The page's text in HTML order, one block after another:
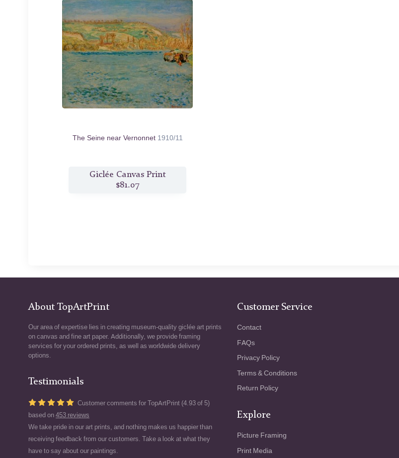
The Seine near Vernonnet 1910/11
Giclée Canvas Print
$81.07
About TopArtPrint
Our area of expertise lies in creating museum-quality giclée art prints
on canvas and fine art paper. Additionally, we provide framing
services for your ordered prints, as well as worldwide delivery
options.
Testimonials
Customer comments for TopArtPrint (4.93 of 5)
based on 453 reviews
We take pride in our art prints, and nothing makes us happier than
receiving feedback from our customers. Take a look at what they
have to say about our paintings.
Customer Service
Contact
FAQs
Privacy Policy
Terms & Conditions
Return Policy
Explore
Picture Framing
Print Media